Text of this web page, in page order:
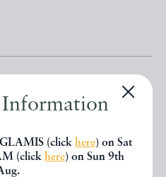
(click here) on Sat
(click here) on Sun 9th